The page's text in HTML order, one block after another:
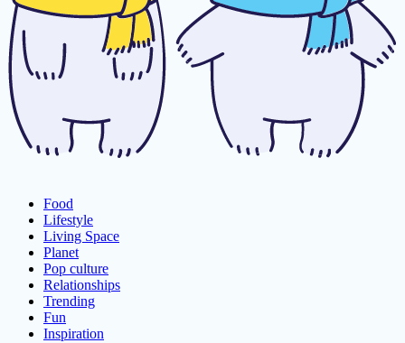
Food
Lifestyle
Living Space
Planet
Pop culture
Relationships
Trending
Fun
Inspiration